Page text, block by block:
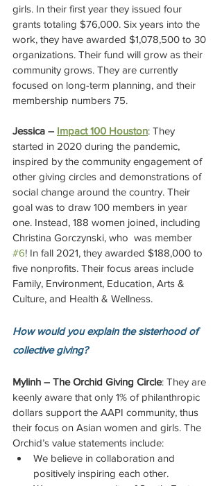
girls. In their first year they issued four
grants totaling $76,000. Six years into the
work, they have awarded $1,078,500 to 30
organizations. Their fund will grow as their
community grows. They are currently
focused on long-term planning, and their
membership numbers 75.
Jessica – Impact 100 Houston: They
started in 2020 during the pandemic,
inspired by the community engagement of
other giving circles and demonstrations of
social change around the country. Their
goal was to draw 100 members in year
one. Instead, 188 women joined, including
Christina Gorczynski, who  was member
#6! In fall 2021, they awarded $188,000 to
five nonprofits. Their focus areas include
Family, Environment, Education, Arts &
Culture, and Health & Wellness.
How would you explain the sisterhood of
collective giving?
Mylinh – The Orchid Giving Circle: They are
keenly aware that only 1% of philanthropic
dollars support the AAPI community, thus
their focus on Asian women and girls. The
Orchid’s value statements include:
We believe in collaboration and
positively inspiring each other.